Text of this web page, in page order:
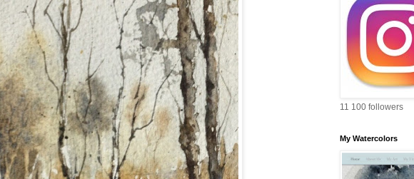
11 100 followers
My Watercolors